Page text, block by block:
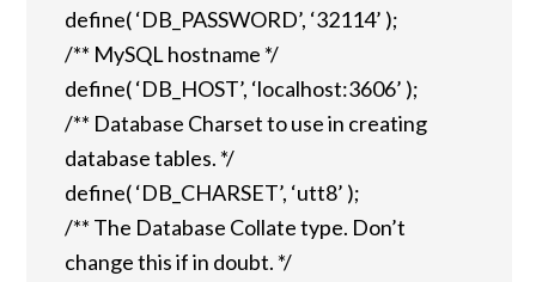
define( ‘DB_PASSWORD’, ‘32114’ );
/** MySQL hostname */
define( ‘DB_HOST’, ‘localhost:3606’ );
/** Database Charset to use in creating
database tables. */
define( ‘DB_CHARSET’, ‘utt8’ );
/** The Database Collate type. Don’t
change this if in doubt. */